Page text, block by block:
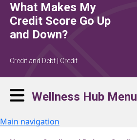
What Makes My
Credit Score Go Up
and Down?
Credit and Debt | Credit
Wellness Hub Menu
Main navigation